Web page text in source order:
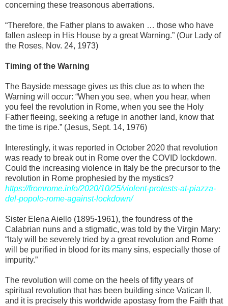
concerning these treasonous aberrations.
“Therefore, the Father plans to awaken … those who have
fallen asleep in His House by a great Warning.” (Our Lady of
the Roses, Nov. 24, 1973)
Timing of the Warning
The Bayside message gives us this clue as to when the
Warning will occur: “When you see, when you hear, when
you feel the revolution in Rome, when you see the Holy
Father fleeing, seeking a refuge in another land, know that
the time is ripe.” (Jesus, Sept. 14, 1976)
Interestingly, it was reported in October 2020 that revolution
was ready to break out in Rome over the COVID lockdown.
Could the increasing violence in Italy be the precursor to the
revolution in Rome prophesied by the mystics?
https://fromrome.info/2020/10/25/violent-protests-at-piazza-
del-popolo-rome-against-lockdown/
Sister Elena Aiello (1895-1961), the foundress of the
Calabrian nuns and a stigmatic, was told by the Virgin Mary:
“Italy will be severely tried by a great revolution and Rome
will be purified in blood for its many sins, especially those of
impurity.”
The revolution will come on the heels of fifty years of
spiritual revolution that has been building since Vatican II,
and it is precisely this worldwide apostasy from the Faith that